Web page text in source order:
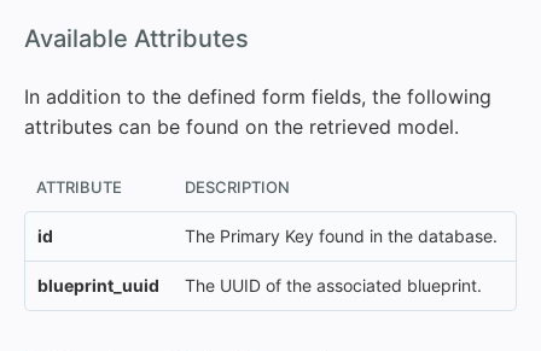
Available Attributes
In addition to the defined form fields, the following
attributes can be found on the retrieved model.
ATTRIBUTE DESCRIPTION
id The Primary Key found in the database.
blueprint_uuid The UUID of the associated blueprint.